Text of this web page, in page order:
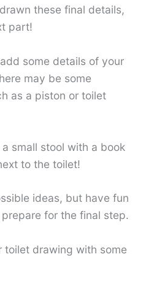
these final details,
part!
some details of your
may be some
as a piston or toilet
small stool with a book
to the toilet!
ideas, but have fun
for the final step.
toilet drawing with some